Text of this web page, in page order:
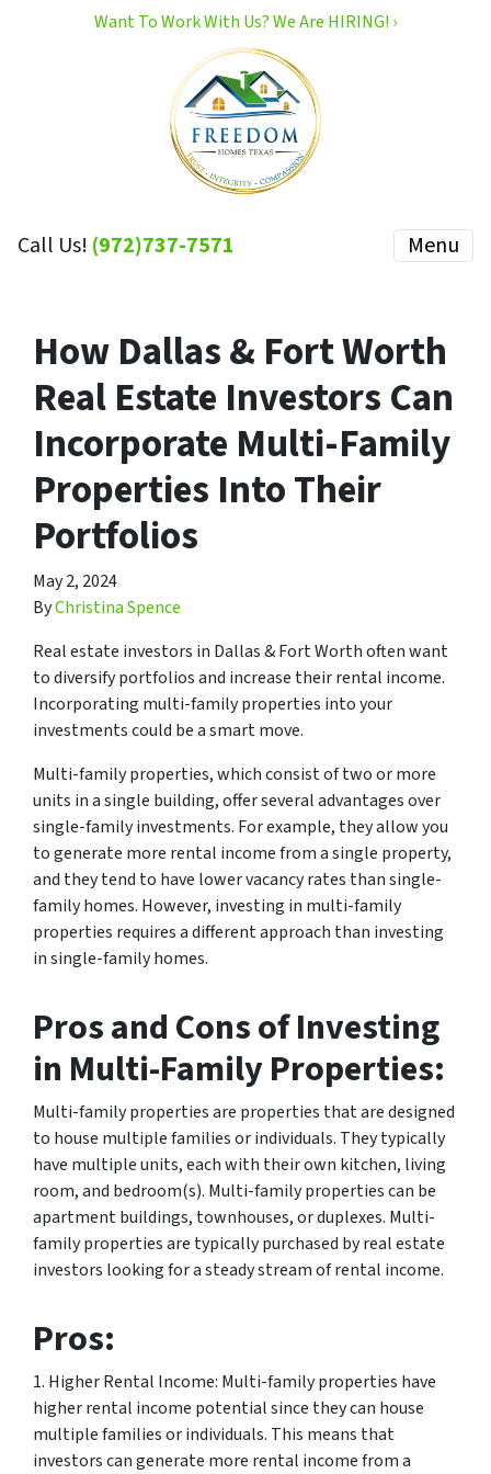
Want To Work With Us? We Are HIRING! ›
Call Us! (972)737-7571 Menu
How Dallas & Fort Worth
Real Estate Investors Can
Incorporate Multi-Family
Properties Into Their
Portfolios
May 2, 2024
ByChristina Spence
Real estate investors in Dallas & Fort Worth often want
to diversify portfolios and increase their rental income.
Incorporating multi-family properties into your
investments could be a smart move.
Multi-family properties, which consist of two or more
units in a single building, offer several advantages over
single-family investments. For example, they allow you
to generate more rental income from a single property,
and they tend to have lower vacancy rates than single-
family homes. However, investing in multi-family
properties requires a different approach than investing
in single-family homes.
Pros and Cons of Investing
in Multi-Family Properties:
Multi-family properties are properties that are designed
to house multiple families or individuals. They typically
have multiple units, each with their own kitchen, living
room, and bedroom(s). Multi-family properties can be
apartment buildings, townhouses, or duplexes. Multi-
family properties are typically purchased by real estate
investors looking for a steady stream of rental income.
Pros:
1. Higher Rental Income: Multi-family properties have
higher rental income potential since they can house
multiple families or individuals. This means that
investors can generate more rental income from a